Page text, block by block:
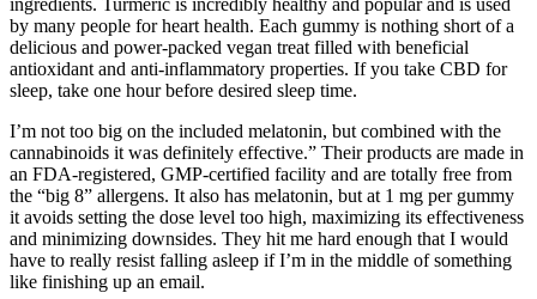
ingredients. Turmeric is incredibly healthy and popular and is used
by many people for heart health. Each gummy is nothing short of a
delicious and power-packed vegan treat filled with beneficial
antioxidant and anti-inflammatory properties. If you take CBD for
sleep, take one hour before desired sleep time.
I’m not too big on the included melatonin, but combined with the
cannabinoids it was definitely effective.” Their products are made in
an FDA-registered, GMP-certified facility and are totally free from
the “big 8” allergens. It also has melatonin, but at 1 mg per gummy
it avoids setting the dose level too high, maximizing its effectiveness
and minimizing downsides. They hit me hard enough that I would
have to really resist falling asleep if I’m in the middle of something
like finishing up an email.